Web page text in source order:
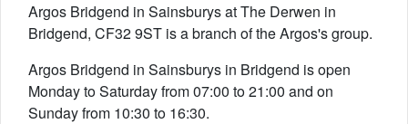
Argos Bridgend in Sainsburys at The Derwen in
Bridgend, CF32 9ST is a branch of the Argos's group.
Argos Bridgend in Sainsburys in Bridgend is open
Monday to Saturday from 07:00 to 21:00 and on
Sunday from 10:30 to 16:30.